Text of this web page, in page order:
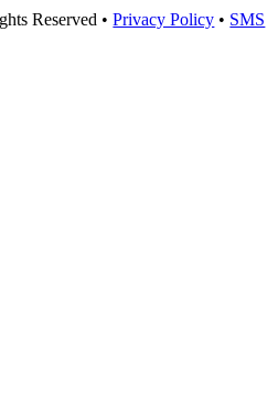
Reserved •Privacy Policy • SMS